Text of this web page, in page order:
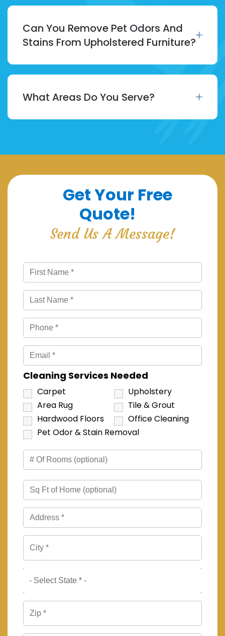
Can You Remove Pet Odors And
Stains From Upholstered Furniture?
What Areas Do You Serve?
Get Your Free
Quote!
Send Us A Message!
Cleaning Services Needed
Carpet
Upholstery
Area Rug
Tile & Grout
Hardwood Floors
Office Cleaning
Pet Odor & Stain Removal